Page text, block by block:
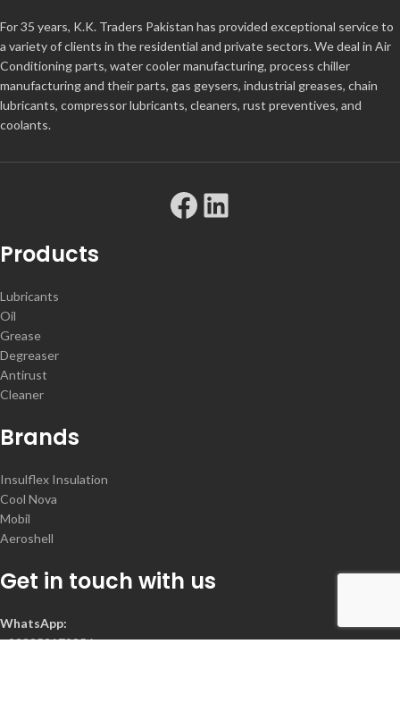
For 35 years, K.K. Traders Pakistan has provided exceptional service to
a variety of clients in the residential and private sectors. We deal in Air
Conditioning parts, water cooler manufacturing, process chiller
manufacturing and their parts, gas geysers, industrial greases, chain
lubricants, compressor lubricants, cleaners, rust preventives, and
coolants.
Products
Lubricants
Oil
Grease
Degreaser
Antirust
Cleaner
Brands
Insulflex Insulation
Cool Nova
Mobil
Aeroshell
Get in touch with us
WhatsApp:
+923352172356